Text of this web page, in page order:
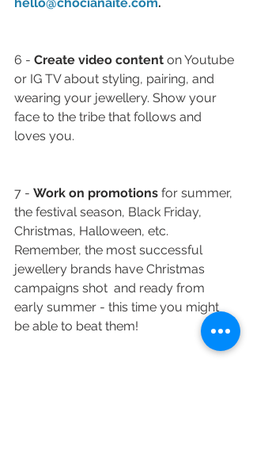
6 - Create video content on Youtube
or IG TV about styling, pairing, and
wearing your jewellery. Show your
face to the tribe that follows and
loves you.
7 - Work on promotions for summer,
the festival season, Black Friday,
Christmas, Halloween, etc.
Remember, the most successful
jewellery brands have Christmas
campaigns shot  and ready from
early summer - this time you might
be able to beat them!